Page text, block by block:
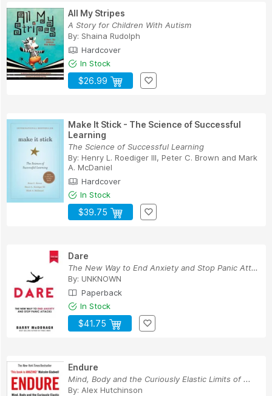
All My Stripes
A Story for Children With Autism
By: Shaina Rudolph
Hardcover
In Stock
$26.99
Make It Stick - The Science of Successful
Learning
The Science of Successful Learning
By: Henry L. Roediger III, Peter C. Brown and Mark
A. McDaniel
Hardcover
In Stock
$39.75
Dare
The New Way to End Anxiety and Stop Panic Attacks
By: UNKNOWN
Paperback
In Stock
$41.75
Endure
Mind, Body and the Curiously Elastic Limits of ...
By: Alex Hutchinson